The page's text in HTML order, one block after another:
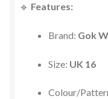
🔹 Features:
Brand: Gok
Size: UK 16
Colour/